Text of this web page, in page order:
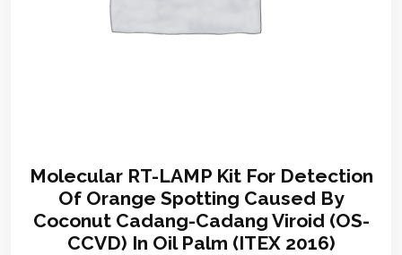
Molecular RT-LAMP Kit For Detection
Of Orange Spotting Caused By
Coconut Cadang-Cadang Viroid (OS-
CCVD) In Oil Palm (ITEX 2016)